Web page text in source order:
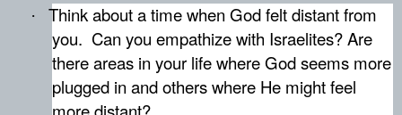
·
Think about a time when God felt distant from
you. Can you empathize with Israelites? Are
there areas in your life where God seems more
plugged in and others where He might feel